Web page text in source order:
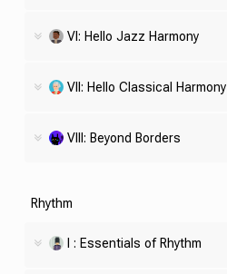
VI: Hello Jazz Harmony
VII: Hello Classical Harmony
VIII: Beyond Borders
Rhythm
I : Essentials of Rhythm